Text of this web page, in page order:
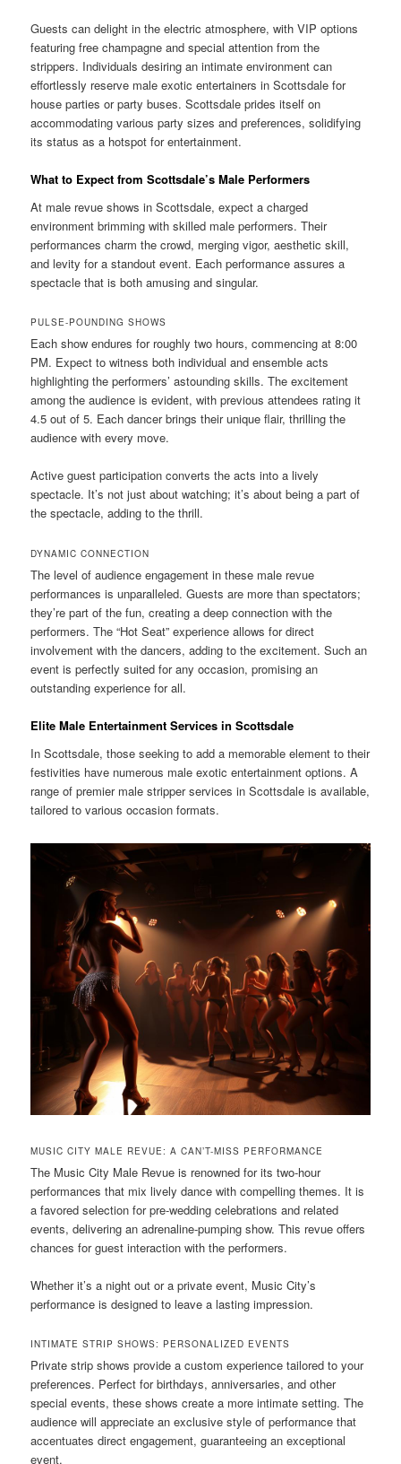
Guests can delight in the electric atmosphere, with VIP options
featuring free champagne and special attention from the
strippers. Individuals desiring an intimate environment can
effortlessly reserve male exotic entertainers in Scottsdale for
house parties or party buses. Scottsdale prides itself on
accommodating various party sizes and preferences, solidifying
its status as a hotspot for entertainment.
What to Expect from Scottsdale’s Male Performers
At male revue shows in Scottsdale, expect a charged
environment brimming with skilled male performers. Their
performances charm the crowd, merging vigor, aesthetic skill,
and levity for a standout event. Each performance assures a
spectacle that is both amusing and singular.
PULSE-POUNDING SHOWS
Each show endures for roughly two hours, commencing at 8:00
PM. Expect to witness both individual and ensemble acts
highlighting the performers’ astounding skills. The excitement
among the audience is evident, with previous attendees rating it
4.5 out of 5. Each dancer brings their unique flair, thrilling the
audience with every move.
Active guest participation converts the acts into a lively
spectacle. It’s not just about watching; it’s about being a part of
the spectacle, adding to the thrill.
DYNAMIC CONNECTION
The level of audience engagement in these male revue
performances is unparalleled. Guests are more than spectators;
they’re part of the fun, creating a deep connection with the
performers. The “Hot Seat” experience allows for direct
involvement with the dancers, adding to the excitement. Such an
event is perfectly suited for any occasion, promising an
outstanding experience for all.
Elite Male Entertainment Services in Scottsdale
In Scottsdale, those seeking to add a memorable element to their
festivities have numerous male exotic entertainment options. A
range of premier male stripper services in Scottsdale is available,
tailored to various occasion formats.
MUSIC CITY MALE REVUE: A CAN’T-MISS PERFORMANCE
The Music City Male Revue is renowned for its two-hour
performances that mix lively dance with compelling themes. It is
a favored selection for pre-wedding celebrations and related
events, delivering an adrenaline-pumping show. This revue offers
chances for guest interaction with the performers.
Whether it’s a night out or a private event, Music City’s
performance is designed to leave a lasting impression.
INTIMATE STRIP SHOWS: PERSONALIZED EVENTS
Private strip shows provide a custom experience tailored to your
preferences. Perfect for birthdays, anniversaries, and other
special events, these shows create a more intimate setting. The
audience will appreciate an exclusive style of performance that
accentuates direct engagement, guaranteeing an exceptional
event.